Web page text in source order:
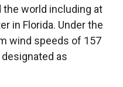
world including at
in Florida. Under the
wind speeds of 157
as